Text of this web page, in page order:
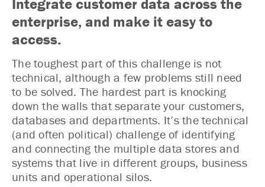
Integrate customer data across the
enterprise, and make it easy to
access.
The toughest part of this challenge is not
technical, although a few problems still need
to be solved. The hardest part is knocking
down the walls that separate your customers,
databases and departments. It’s the technical
(and often political) challenge of identifying
and connecting the multiple data stores and
systems that live in different groups, business
units and operational silos.